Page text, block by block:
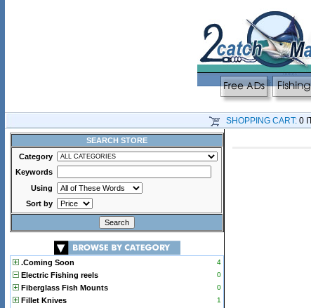
SHOPPING CART: 0
SEARCH STORE
Category
Keywords
Using
Sort by
.Coming Soon 4
Electric Fishing reels 0
Fiberglass Fish Mounts 0
Fillet Knives 1